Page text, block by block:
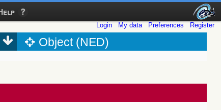
Login My data Preferences Register
Object (NED)